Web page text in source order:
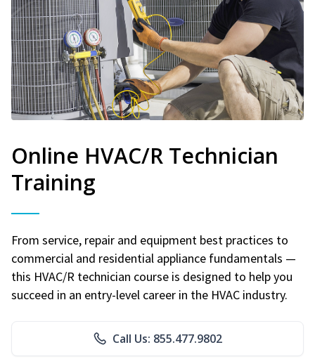
Online HVAC/R Technician
Training
From service, repair and equipment best practices to
commercial and residential appliance fundamentals —
this HVAC/R technician course is designed to help you
succeed in an entry-level career in the HVAC industry.
Call Us: 855.477.9802